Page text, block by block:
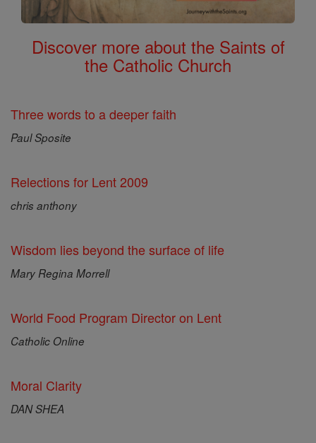
Discover more about the Saints of
the Catholic Church
Three words to a deeper faith
Paul Sposite
Relections for Lent 2009
chris anthony
Wisdom lies beyond the surface of life
Mary Regina Morrell
World Food Program Director on Lent
Catholic Online
Moral Clarity
DAN SHEA